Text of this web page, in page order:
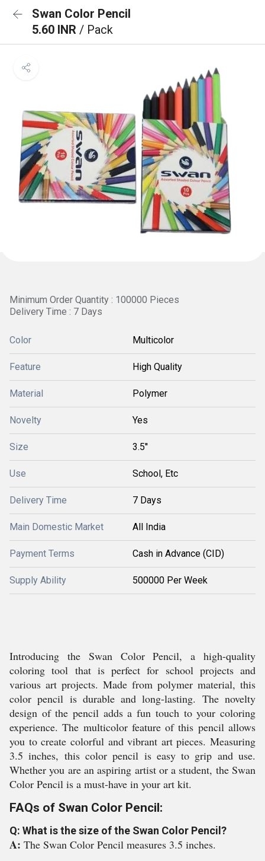
Swan Color Pencil
5.60 INR / Pack
Minimum Order Quantity : 100000 Pieces
Delivery Time : 7 Days
Color Multicolor
Feature High Quality
Material Polymer
Novelty Yes
Size 3.5''
Use School, Etc
Delivery Time 7 Days
Main Domestic Market All India
Payment Terms Cash in Advance (CID)
Supply Ability 500000 Per Week
Introducing the Swan Color Pencil, a high-quality
coloring tool that is perfect for school projects and
various art projects. Made from polymer material, this
color pencil is durable and long-lasting. The novelty
design of the pencil adds a fun touch to your coloring
experience. The multicolor feature of this pencil allows
you to create colorful and vibrant art pieces. Measuring
3.5 inches, this color pencil is easy to grip and use.
Whether you are an aspiring artist or a student, the Swan
Color Pencil is a must-have in your art kit.
FAQs of Swan Color Pencil:
Q: What is the size of the Swan Color Pencil?
A: The Swan Color Pencil measures 3.5 inches.